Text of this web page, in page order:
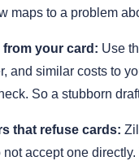
maps to a problem
from your card: Use
and similar costs to
So a stubborn
that refuse cards:
accept one